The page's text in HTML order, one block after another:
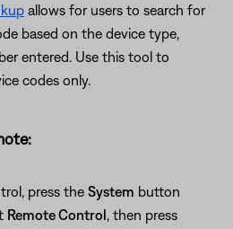
allows for users to search for
based on the device type,
entered. Use this tool to
codes only.
press the System button
Remote Control, then press